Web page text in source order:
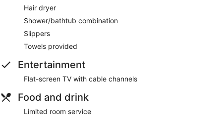
Hair dryer
Shower/bathtub combination
Slippers
Towels provided
Entertainment
Flat-screen TV with cable channels
Food and drink
Limited room service